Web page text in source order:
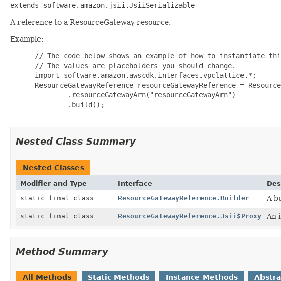
extends software.amazon.jsii.JsiiSerializable
A reference to a ResourceGateway resource.
Example:
// The code below shows an example of how to instantiate
// The values are placeholders you should change.
import software.amazon.awscdk.interfaces.vpclattice.*;
ResourceGatewayReference resourceGatewayReference =
         .resourceGatewayArn("resourceGatewayArn")
         .build();
Nested Class Summary
Nested Classes
Modifier and Type Interface
static final class
ResourceGatewayReference.Builder A
static final class ResourceGatewayReference.Jsii$Proxy An
Method Summary
All Methods Static Methods Instance Methods